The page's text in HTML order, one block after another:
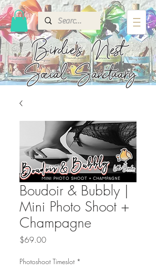
Birdie's Nest
Social Sanctuary
Boudoir & Bubbly |
Mini Photo Shoot +
Champagne
$69.00Price
Photoshoot Timeslot *